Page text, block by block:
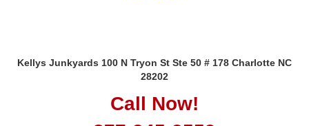
Kellys Junkyards 100 N Tryon St Ste 50 # 178 Charlotte NC
28202
Call Now!